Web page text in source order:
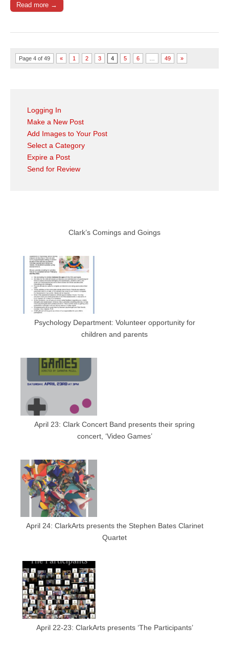
Read more →
Page 4 of 49 « 1 2 3 4 5 6 49 »
Logging In
Make a New Post
Add Images to Your Post
Select a Category
Expire a Post
Send for Review
Clark’s Comings and Goings
Psychology Department: Volunteer opportunity for
children and parents
April 23: Clark Concert Band presents their spring
concert, ‘Video Games’
April 24: ClarkArts presents the Stephen Bates Clarinet
Quartet
April 22-23: ClarkArts presents ‘The Participants’